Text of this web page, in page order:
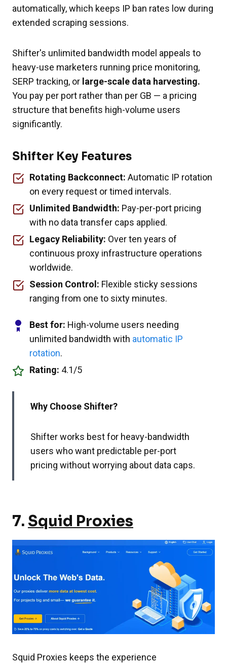
automatically, which keeps IP ban rates low during
extended scraping sessions.
Shifter's unlimited bandwidth model appeals to
heavy-use marketers running price monitoring,
SERP tracking, or large-scale data harvesting.
You pay per port rather than per GB — a pricing
structure that benefits high-volume users
significantly.
Shifter Key Features
Rotating Backconnect: Automatic IP rotation
on every request or timed intervals.
Unlimited Bandwidth: Pay-per-port pricing
with no data transfer caps applied.
Legacy Reliability: Over ten years of
continuous proxy infrastructure operations
worldwide.
Session Control: Flexible sticky sessions
ranging from one to sixty minutes.
Best for: High-volume users needing
unlimited bandwidth with automatic IP
rotation.
Rating: 4.1/5
Why Choose Shifter?
Shifter works best for heavy-bandwidth
users who want predictable per-port
pricing without worrying about data caps.
7. Squid Proxies
Squid Proxies keeps the experience